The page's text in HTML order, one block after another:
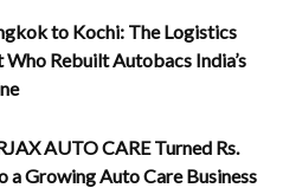
to Kochi: The Logistics
Who Rebuilt Autobacs India’s
AUTO CARE Turned Rs.
a Growing Auto Care Business